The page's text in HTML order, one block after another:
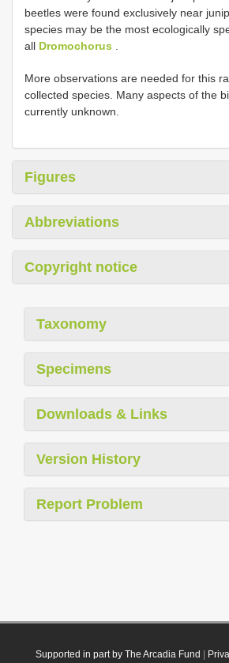
beetles were found exclusively near
species may be the most ecologically
all Dromochorus
More observations are needed for this
collected species. Many aspects of the
currently unknown.
Figures
Abbreviations
Copyright notice
Taxonomy
Specimens
Downloads & Links
Version History
Report Problem
Supported in part by The Arcadia Fund